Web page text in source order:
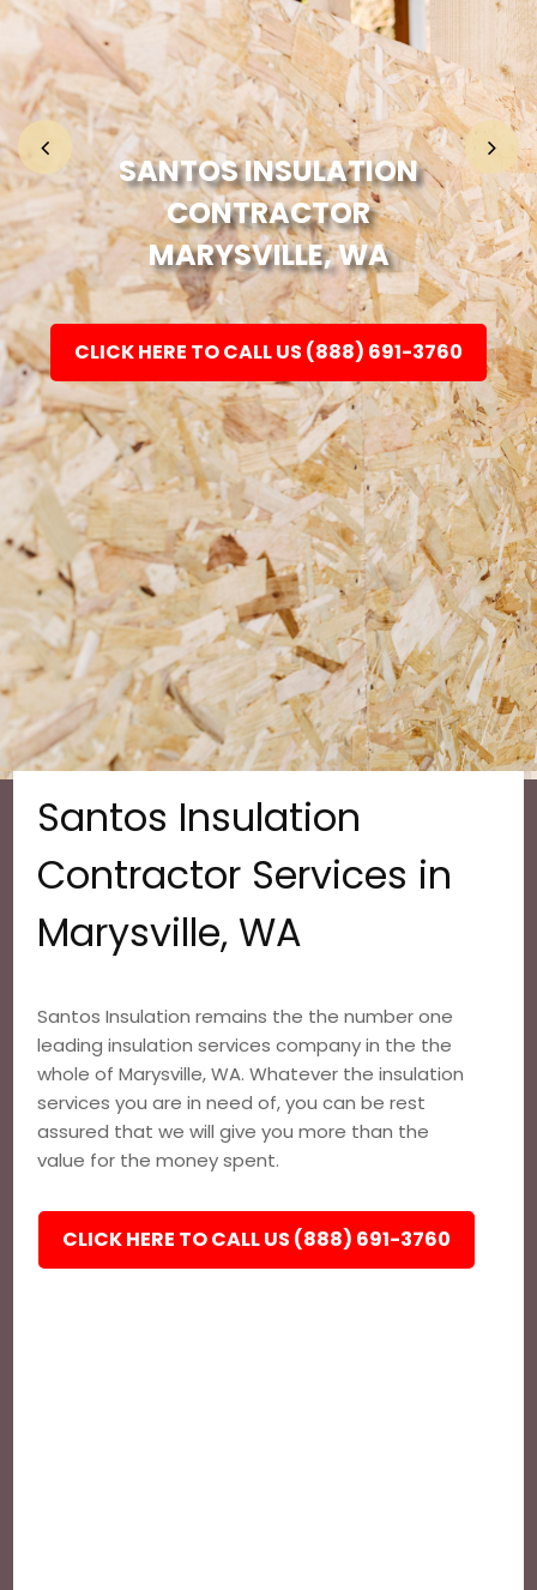
Home
Fashion
Electronic
Jewellery
SANTOS INSULATION
CONTRACTOR
MARYSVILLE, WA
CLICK HERE TO CALL US (888) 691-3760
Santos Insulation
Contractor Services in
Marysville, WA
Santos Insulation remains the the number one
leading insulation services company in the the
whole of Marysville, WA. Whatever the insulation
services you are in need of, you can be rest
assured that we will give you more than the
value for the money spent.
CLICK HERE TO CALL US (888) 691-3760